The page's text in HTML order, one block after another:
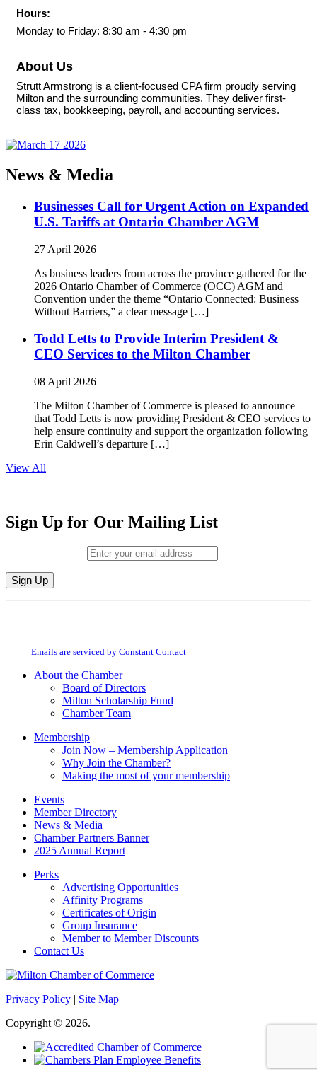
Hours:
Monday to Friday: 8:30 am - 4:30 pm
About Us
Strutt Armstrong is a client-focused CPA firm proudly serving
Milton and the surrounding communities. They deliver first-
class tax, bookkeeping, payroll, and accounting services.
News & Media
Businesses Call for Urgent Action on Expanded
U.S. Tariffs at Ontario Chamber AGM
27 April 2026
As business leaders from across the province gathered for the
2026 Ontario Chamber of Commerce (OCC) AGM and
Convention under the theme “Ontario Connected: Business
Without Barriers,” a clear message […]
Todd Letts to Provide Interim President &
CEO Services to the Milton Chamber
08 April 2026
The Milton Chamber of Commerce is pleased to announce
that Todd Letts is now providing President & CEO services to
help ensure continuity and support the organization following
Erin Caldwell’s departure […]
View All
Sign Up for Our Mailing List
Constant
field
Emails are serviced by Constant Contact
About the Chamber
Board of Directors
Milton Scholarship Fund
Chamber Team
Membership
Join Now – Membership Application
Why Join the Chamber?
Making the most of your membership
Events
Member Directory
News & Media
Chamber Partners Banner
2025 Annual Report
Perks
Advertising Opportunities
Affinity Programs
Certificates of Origin
Group Insurance
Member to Member Discounts
Contact Us
Privacy Policy | Site Map
Copyright © 2026.